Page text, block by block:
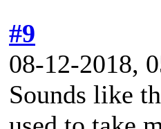
#9
08-12-2018,
Sounds like